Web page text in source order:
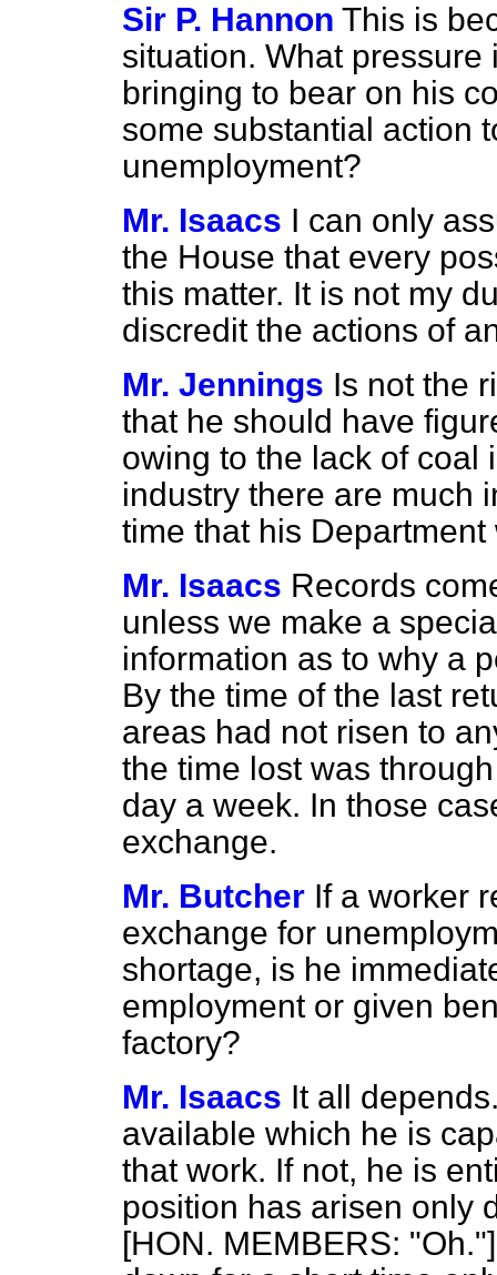
Sir P. Hannon This is
situation. What
bringing to bear on his
some substantial action
unemployment?
Mr. Isaacs I can only
the House that every
this matter. It is not my
discredit the actions of
Mr. Jennings Is not the
that he should have
owing to the lack of coal
industry there are much
time that his
Mr. Isaacs Records
unless we make a
information as to why a
By the time of the last
areas had not risen to
the time lost was
day a week. In those
exchange.
Mr. Butcher If a worker
exchange for
shortage, is he
employment or given
factory?
Mr. Isaacs It all
available which he is
that work. If not, he is
position has arisen only
[HON. MEMBERS: